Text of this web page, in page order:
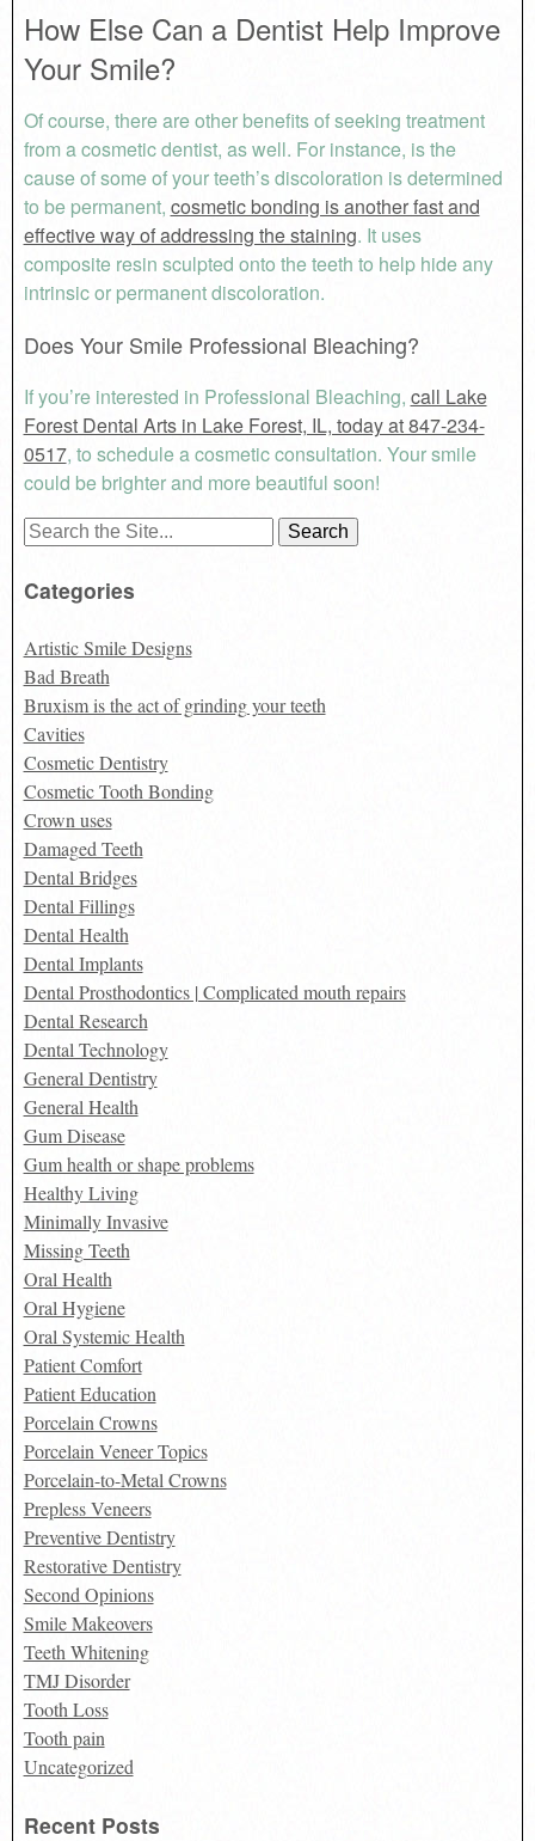
How Else Can a Dentist Help Improve
Your Smile?
Of course, there are other benefits of seeking treatment
from a cosmetic dentist, as well. For instance, is the
cause of some of your teeth’s discoloration is determined
to be permanent, cosmetic bonding is another fast and
effective way of addressing the staining. It uses
composite resin sculpted onto the teeth to help hide any
intrinsic or permanent discoloration.
Does Your Smile Professional Bleaching?
If you’re interested in Professional Bleaching, call Lake
Forest Dental Arts in Lake Forest, IL, today at 847-234-
0517, to schedule a cosmetic consultation. Your smile
could be brighter and more beautiful soon!
Search
Categories
Artistic Smile Designs
Bad Breath
Bruxism is the act of grinding your teeth
Cavities
Cosmetic Dentistry
Cosmetic Tooth Bonding
Crown uses
Damaged Teeth
Dental Bridges
Dental Fillings
Dental Health
Dental Implants
Dental Prosthodontics | Complicated mouth repairs
Dental Research
Dental Technology
General Dentistry
General Health
Gum Disease
Gum health or shape problems
Healthy Living
Minimally Invasive
Missing Teeth
Oral Health
Oral Hygiene
Oral Systemic Health
Patient Comfort
Patient Education
Porcelain Crowns
Porcelain Veneer Topics
Porcelain-to-Metal Crowns
Prepless Veneers
Preventive Dentistry
Restorative Dentistry
Second Opinions
Smile Makeovers
Teeth Whitening
TMJ Disorder
Tooth Loss
Tooth pain
Uncategorized
Recent Posts